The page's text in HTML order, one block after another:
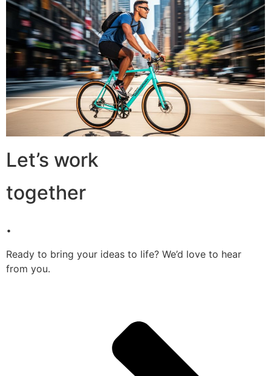
Let’s work
together
.
Ready to bring your ideas to life? We’d love to hear
from you.